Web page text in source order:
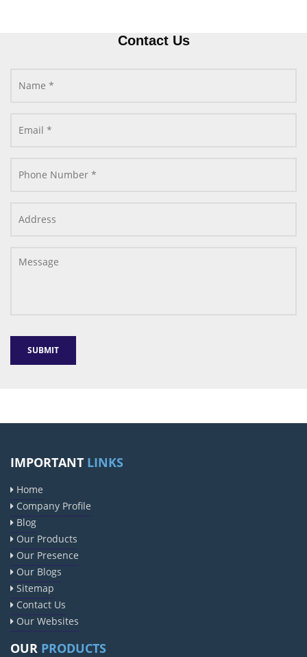
Contact Us
IMPORTANT LINKS
Home
Company Profile
Blog
Our Products
Our Presence
Our Blogs
Sitemap
Contact Us
Our Websites
OUR PRODUCTS